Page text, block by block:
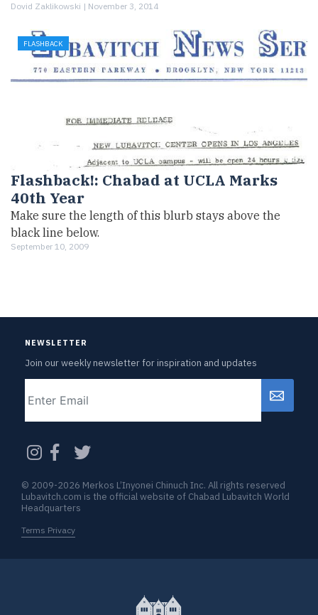
Dovid Zaklikowski | November 3, 2014
FLASHBACK
Flashback!: Chabad at UCLA Marks
40th Year
Make sure the length of this blurb stays above the
black line below.
September 10, 2009
NEWSLETTER
Join our weekly newsletter for inspiration and updates
CAPTCHA
© 2009-2026 Merkos L’Inyonei Chinuch Inc. All rights reserved
Lubavitch.com is the official website of Chabad Lubavitch World
Headquarters
Terms Privacy